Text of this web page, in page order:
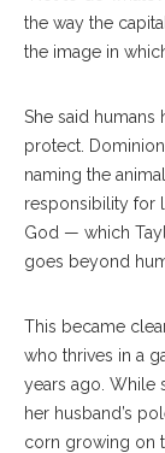
the way the
the image in
She said humans
protect.
naming the
responsibility for
God — which
goes beyond
This became
who thrives in a
years ago. While
her husband’s
corn growing on